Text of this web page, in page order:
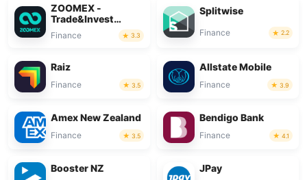
ZOOMEX -
Trade&Invest
Bitcoin
Finance 3.3
Splitwise
Finance 2.2
Raiz
Finance 3.5
Allstate Mobile
Finance 3.9
Amex New Zealand
Finance 3.5
Bendigo Bank
Finance 4.1
Booster NZ JPay